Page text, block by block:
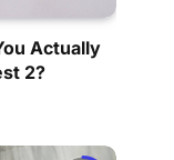
Actually
2?